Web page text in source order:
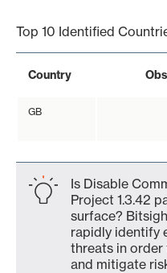
Top 10 Identified
Country
GB
Is Disable
Project 1.3.42
surface?
rapidly identify
threats in
and mitigate